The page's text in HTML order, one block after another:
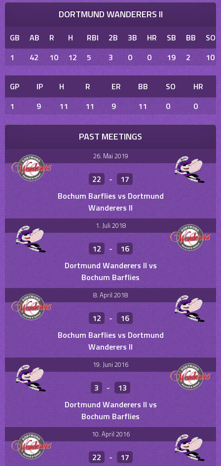
DORTMUND WANDERERS II
GB AB R H RBI 2B 3B HR SB BB
SO
1
42 10 12 5 3 0 0 19 2 10
GP IP H R ER BB SO
HR
1
9 11 11 9 11 0 0
PAST MEETINGS
26. Mai 2019
22 -
17
Bochum Barflies vs Dortmund
Wanderers II
1. Juli 2018
12 -
16
Dortmund Wanderers II vs
Bochum Barflies
8. April 2018
12 -
16
Bochum Barflies vs Dortmund
Wanderers II
19. Juni 2016
3 -
13
Dortmund Wanderers II vs
Bochum Barflies
10. April 2016
22 -
17